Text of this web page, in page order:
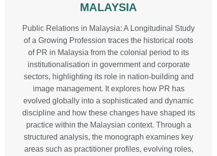
MALAYSIA
Public Relations in Malaysia: A Longitudinal Study
of a Growing Profession traces the historical roots
of PR in Malaysia from the colonial period to its
institutionalisation in government and corporate
sectors, highlighting its role in nation-building and
image management. It explores how PR has
evolved globally into a sophisticated and dynamic
discipline and how these changes have shaped its
practice within the Malaysian context. Through a
structured analysis, the monograph examines key
areas such as practitioner profiles, evolving roles,